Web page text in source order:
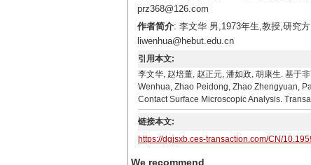
prz368@126.com
作者简介: 李文华 男,1973年生,教授,研究
liwenhua@hebut.edu.cn
引用本文:
李文华, 赵培董, 赵正元, 潘如政, 胡康生. 基于
Wenhua, Zhao Peidong, Zhao Zhengyuan,
Contact Surface Microscopic Analysis.
链接本文:
https://dgjsxb.ces-transaction.com/CN/
We recommend